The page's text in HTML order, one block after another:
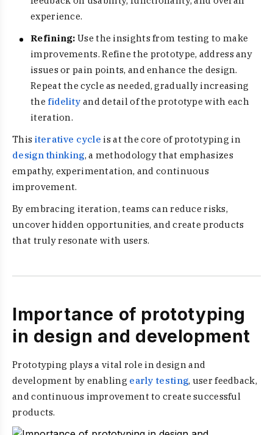
experience.
Refining: Use the insights from testing to make
improvements. Refine the prototype, address any
issues or pain points, and enhance the design.
Repeat the cycle as needed, gradually increasing
the fidelity and detail of the prototype with each
iteration.
This iterative cycle is at the core of prototyping in
design thinking, a methodology that emphasizes
empathy, experimentation, and continuous
improvement.
By embracing iteration, teams can reduce risks,
uncover hidden opportunities, and create products
that truly resonate with users.
Importance of prototyping
in design and development
Prototyping plays a vital role in design and
development by enabling early testing, user feedback,
and continuous improvement to create successful
products.